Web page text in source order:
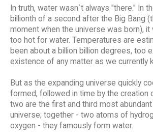
In truth, water wasn`t always "there." In
billionth of a second after the Big Bang
moment when the universe was born), it
too hot for water. Temperatures are
been about a billion billion degrees, too
existence of any matter as we currently
But as the expanding universe quickly
formed, followed in time by the creation
two are the first and third most
universe; together - two atoms of
oxygen - they famously form water.